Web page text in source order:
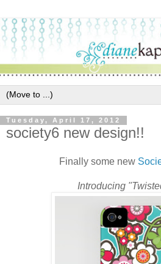
Tuesday, April 17, 2012
society6 new design!!
Finally some new
Introducing